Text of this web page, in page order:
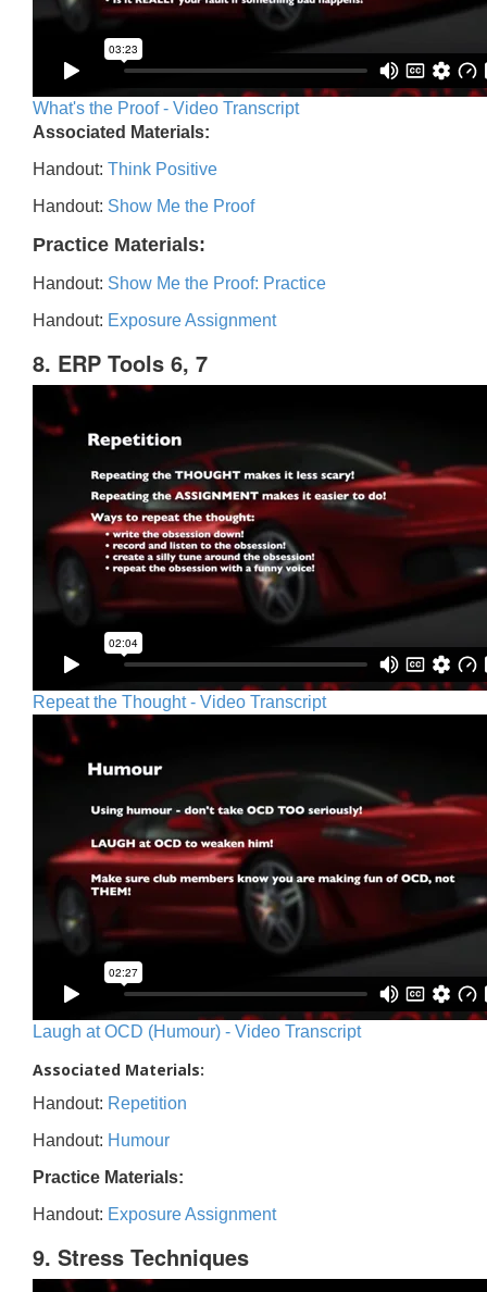
What's the Proof - Video Transcript
Associated Materials:
Handout: Think Positive
Handout: Show Me the Proof
Practice Materials:
Handout: Show Me the Proof: Practice
Handout: Exposure Assignment
8. ERP Tools 6, 7
Repeat the Thought - Video Transcript
Laugh at OCD (Humour) - Video Transcript
Associated Materials:
Handout: Repetition
Handout: Humour
Practice Materials:
Handout: Exposure Assignment
9. Stress Techniques